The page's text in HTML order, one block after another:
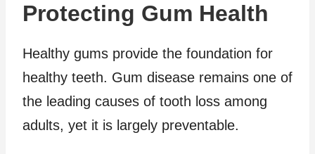
Protecting Gum Health
Healthy gums provide the foundation for
healthy teeth. Gum disease remains one of
the leading causes of tooth loss among
adults, yet it is largely preventable.